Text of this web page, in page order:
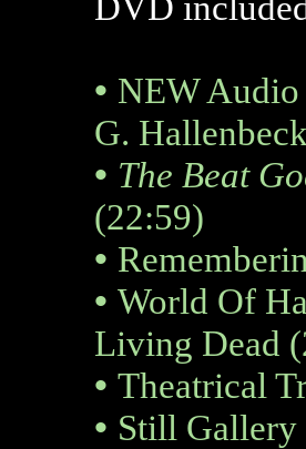
• NEW
G. Hallenbeck
• The Beat
(22:59)
•
• World Of
Living Dead
• Theatrical
• Still Gallery